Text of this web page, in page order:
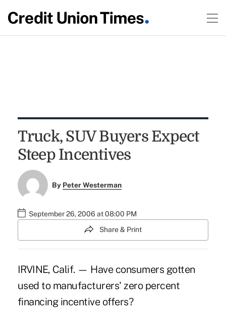
Truck, SUV Buyers Expect
Steep Incentives
By Peter Westerman
September 26, 2006 at 08:00 PM
Share & Print
IRVINE, Calif. — Have consumers gotten
used to manufacturers' zero percent
financing incentive offers?